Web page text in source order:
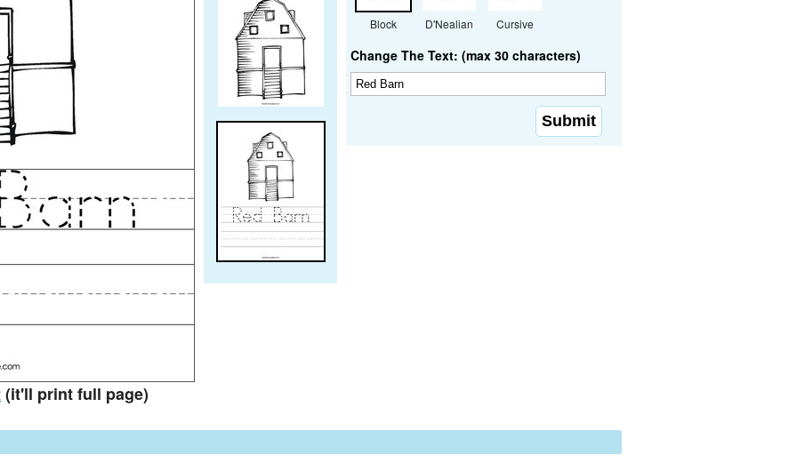
(it'll print full page)
Block D'Nealian Cursive
Change The Text: (max 30 characters)